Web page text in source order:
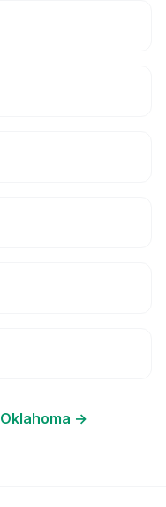
Oklahoma →